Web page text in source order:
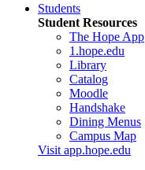
Students
Student Resources
The Hope App
1.hope.edu
Library
Catalog
Moodle
Handshake
Dining Menus
Campus Map
Visit app.hope.edu